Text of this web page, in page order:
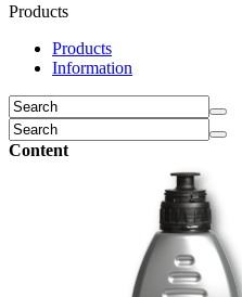
Products
Products
Information
Content